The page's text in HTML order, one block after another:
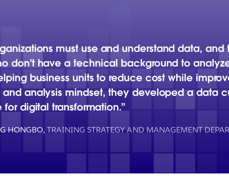
must use and understand data,
don't have a technical background to
business units to reduce cost while
and analysis mindset, they developed a data
for digital transformation.
HONGBO, TRAINING STRATEGY AND MANAGEMENT